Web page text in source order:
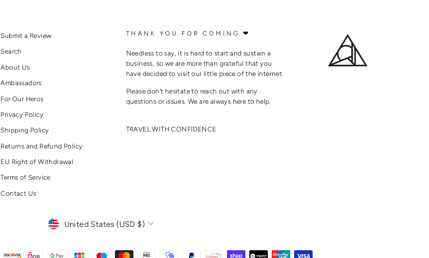
Submit a Review
Search
About Us
Ambassadors
For Our Heros
Privacy Policy
Shipping Policy
Returns and Refund Policy
EU Right of Withdrawal
Terms of Service
Contact Us
THANK YOU FOR COMING ❤
Needless to say, it is hard to start and sustain a
business, so we are more than grateful that you
have decided to visit our little piece of the internet.
Please don't hesitate to reach out with any
questions or issues. We are always here to help.
TRAVEL WITH CONFIDENCE
CURRENCY
United States (USD $)